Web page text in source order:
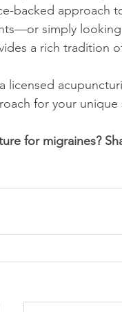
backed approach
simply
a rich tradition
licensed
for your unique
for migraines?